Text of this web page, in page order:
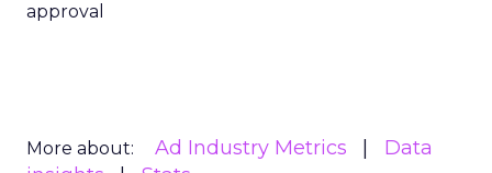
approval
More about: Ad Industry Metrics
Data